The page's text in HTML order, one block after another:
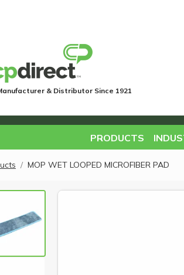
& Distributor Since 1921
PRODUCTS
MOP WET LOOPED MICROFIBER PAD